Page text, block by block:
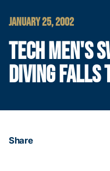
JANUARY 25, 2002
TECH MEN'S
DIVING FALLS
Share